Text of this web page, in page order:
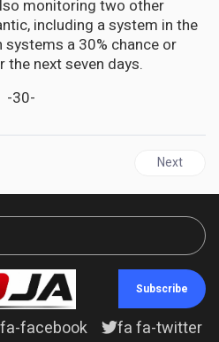
monitoring two other
including a system in the
systems a 30% chance or
next seven days.
-30-
| Tropical Storm Beryl targetsNext
Next
Subscribe
facebook
fa fa-twitter